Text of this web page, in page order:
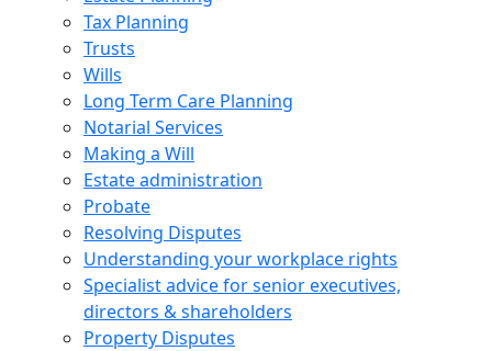
Tax Planning
Trusts
Wills
Long Term Care Planning
Notarial Services
Making a Will
Estate administration
Probate
Resolving Disputes
Understanding your workplace rights
Specialist advice for senior executives,
directors & shareholders
Property Disputes